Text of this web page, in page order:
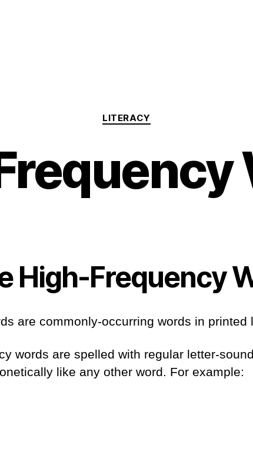
Categories
LITERACY
High-Frequency
are commonly-occurring words in printed
words are spelled with regular letter-
like any other word. For example: